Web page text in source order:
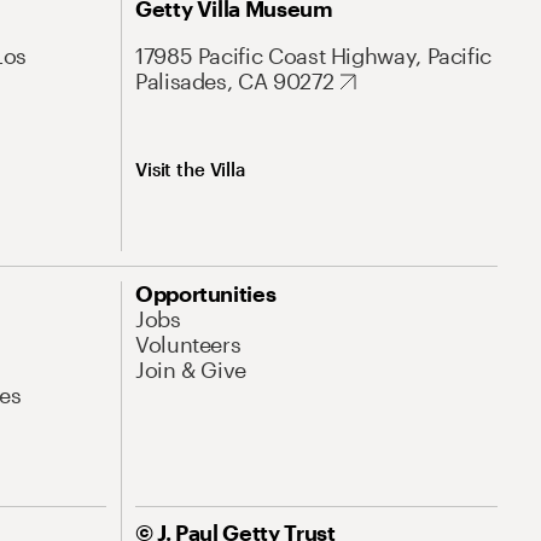
Getty Villa Museum
17985 Pacific Coast Highway, Pacific
Palisades, CA 90272
Visit the Villa
Opportunities
Jobs
Volunteers
Join & Give
© J. Paul Getty Trust